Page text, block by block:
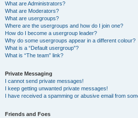
What are Administrators?
What are Moderators?
What are usergroups?
Where are the usergroups and how do I join one?
How do I become a usergroup leader?
Why do some usergroups appear in a different colour?
What is a “Default usergroup”?
What is “The team” link?
Private Messaging
I cannot send private messages!
I keep getting unwanted private messages!
I have received a spamming or abusive email from
Friends and Foes